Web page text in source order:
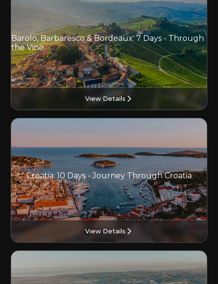
Barolo, Barbaresco & Bordeaux: 7 Days - Through
the Vine
View Details
Croatia: 10 Days - Journey Through Croatia
View Details